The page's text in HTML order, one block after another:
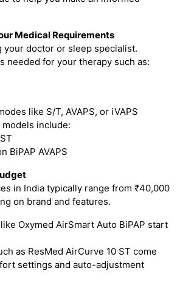
Medical Requirements
your doctor or sleep specialist.
needed for your therapy such as:
like S/T, AVAPS, or iVAPS
include:
BiPAP AVAPS
in India typically range from ₹40,000
on brand and features.
Oxymed AirSmart Auto BiPAP start
as ResMed AirCurve 10 ST come
settings and auto-adjustment